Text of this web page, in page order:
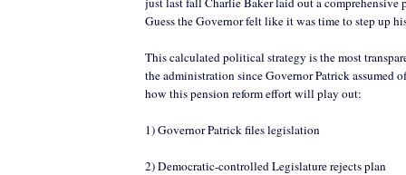
Guess the Governor felt like it was time to step up
This calculated political strategy is the most
the administration since Governor Patrick assumed
how this pension reform effort will play out:
1) Governor Patrick files legislation
2) Democratic-controlled Legislature rejects plan